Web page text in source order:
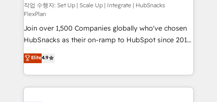
improve customer experiences. With our bright
people, exciting ideas and can-do mentality, we
ensure revenue growth on a daily basis. So tell us
your challenge; our passionate and growth driven
team of 100+ experts is ready for you! Driving digital
growth | www.brightdigital.com
작업 수행자: Set Up | Scale Up | Integrate | HubSnacks
FlexPlan
Join over 1,500 Companies globally who've chosen
HubSnacks as their on-ramp to HubSpot since 2014
Simple pay-as-you-go plans that accelerate value...
1️⃣ Set Up | Onboarding New or Check-fixing existing
HubSpot portals 2️⃣ Scale Up | 100% HubSpot Task
Execution... Global 24/7 ... All Experts 3️⃣ Integrate |
Elite4.9